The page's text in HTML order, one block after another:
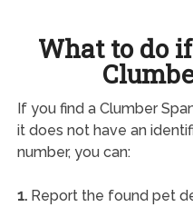
What to do
If you find a Clumber
it does not have an
number, you can:
1.Report the found pet